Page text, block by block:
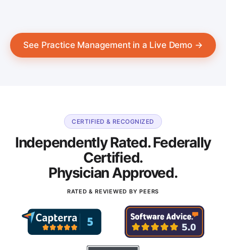
See Practice Management in a Live Demo →
CERTIFIED & RECOGNIZED
Independently Rated. Federally
Certified.
Physician Approved.
RATED & REVIEWED BY PEERS